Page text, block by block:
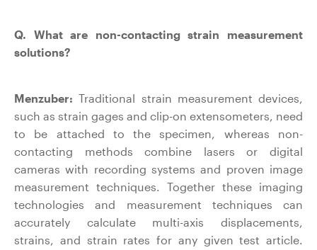
Q. What are non-contacting strain measurement
solutions?
Menzuber: Traditional strain measurement devices,
such as strain gages and clip-on extensometers, need
to be attached to the specimen, whereas non-
contacting methods combine lasers or digital
cameras with recording systems and proven image
measurement techniques. Together these imaging
technologies and measurement techniques can
accurately calculate multi-axis displacements,
strains, and strain rates for any given test article.